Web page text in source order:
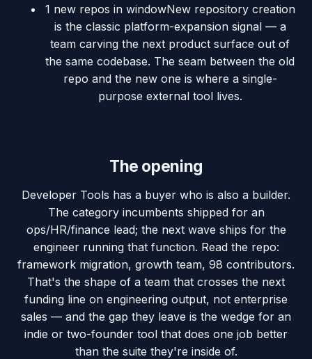
1 new repos in windowNew repository creation
is the classic platform-expansion signal — a
team carving the next product surface out of
the same codebase. The seam between the old
repo and the new one is where a single-
purpose external tool lives.
The opening
Developer Tools has a buyer who is also a builder.
The category incumbents shipped for an
ops/HR/finance lead; the next wave ships for the
engineer running that function. Read the repo:
framework migration, growth team, 98 contributors.
That's the shape of a team that crosses the next
funding line on engineering output, not enterprise
sales — and the gap they leave is the wedge for an
indie or two-founder tool that does one job better
than the suite they're inside of.